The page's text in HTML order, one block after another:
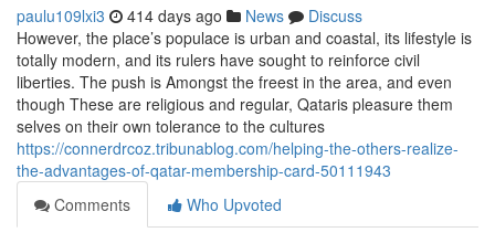
paulu109lxi3 414 days ago News
Discuss
However, the place’s populace is urban and coastal, its lifestyle is
totally modern, and its rulers have sought to reinforce civil
liberties. The push is Amongst the freest in the area, and even
though These are religious and regular, Qataris pleasure them
selves on their own tolerance to the cultures
https://connerdrcoz.tribunablog.com/helping-the-others-realize-
the-advantages-of-qatar-membership-card-50111943
Comments
Who Upvoted